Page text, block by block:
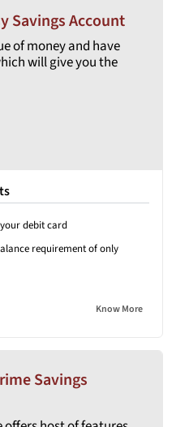
Savings Account
of money and have
will give you the
debit card
requirement of only
Know More
Savings